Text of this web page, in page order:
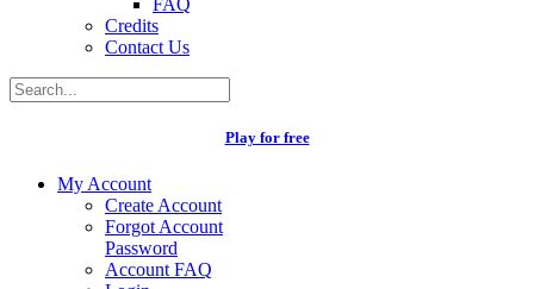
FAQ
Credits
Contact Us
Play for free
My Account
Create Account
Forgot Account
Password
Account FAQ